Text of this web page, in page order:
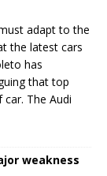
adapt to the
the latest cars
has
that top
The Audi
weakness